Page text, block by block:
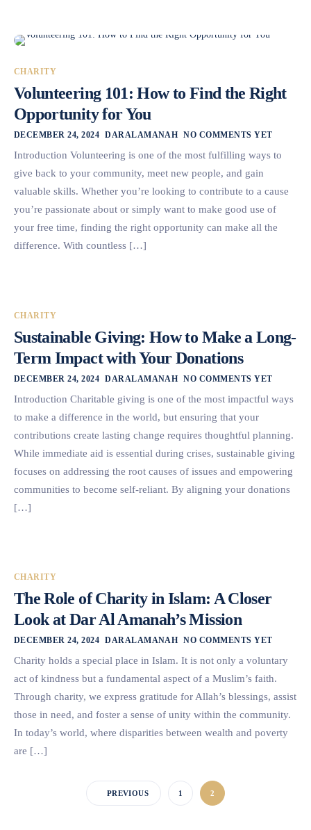
CHARITY
Volunteering 101: How to Find the Right
Opportunity for You
DECEMBER 24, 2024 DARALAMANAH NO COMMENTS YET
Introduction Volunteering is one of the most fulfilling ways to
give back to your community, meet new people, and gain
valuable skills. Whether you’re looking to contribute to a cause
you’re passionate about or simply want to make good use of
your free time, finding the right opportunity can make all the
difference. With countless […]
CHARITY
Sustainable Giving: How to Make a Long-
Term Impact with Your Donations
DECEMBER 24, 2024 DARALAMANAH NO COMMENTS YET
Introduction Charitable giving is one of the most impactful ways
to make a difference in the world, but ensuring that your
contributions create lasting change requires thoughtful planning.
While immediate aid is essential during crises, sustainable giving
focuses on addressing the root causes of issues and empowering
communities to become self-reliant. By aligning your donations
[…]
CHARITY
The Role of Charity in Islam: A Closer
Look at Dar Al Amanah’s Mission
DECEMBER 24, 2024 DARALAMANAH NO COMMENTS YET
Charity holds a special place in Islam. It is not only a voluntary
act of kindness but a fundamental aspect of a Muslim’s faith.
Through charity, we express gratitude for Allah’s blessings, assist
those in need, and foster a sense of unity within the community.
In today’s world, where disparities between wealth and poverty
are […]
PREVIOUS 1 2